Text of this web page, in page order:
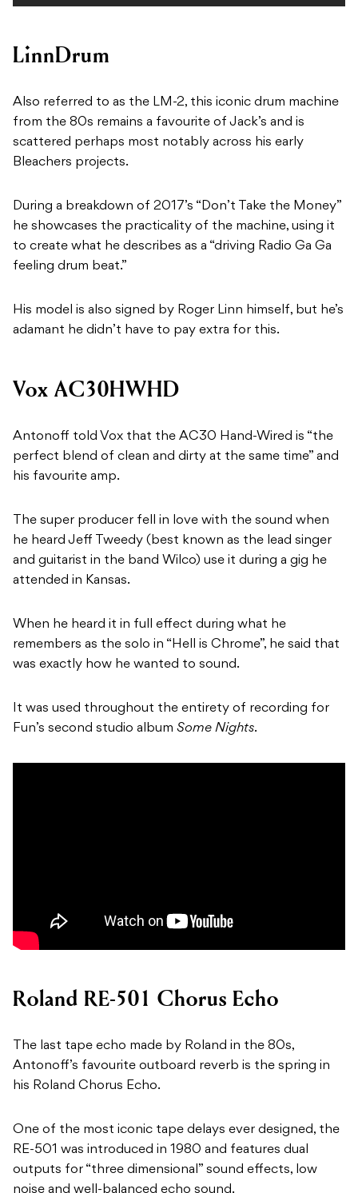
LinnDrum
Also referred to as the LM-2, this iconic drum machine
from the 80s remains a favourite of Jack’s and is
scattered perhaps most notably across his early
Bleachers projects.
During a breakdown of 2017’s “Don’t Take the Money”
he showcases the practicality of the machine, using it
to create what he describes as a “driving Radio Ga Ga
feeling drum beat.”
His model is also signed by Roger Linn himself, but he’s
adamant he didn’t have to pay extra for this.
Vox AC30HWHD
Antonoff told Vox that the AC30 Hand-Wired is “the
perfect blend of clean and dirty at the same time” and
his favourite amp.
The super producer fell in love with the sound when
he heard Jeff Tweedy (best known as the lead singer
and guitarist in the band Wilco) use it during a gig he
attended in Kansas.
When he heard it in full effect during what he
remembers as the solo in “Hell is Chrome”, he said that
was exactly how he wanted to sound.
It was used throughout the entirety of recording for
Fun’s second studio album Some Nights.
Roland RE-501 Chorus Echo
The last tape echo made by Roland in the 80s,
Antonoff’s favourite outboard reverb is the spring in
his Roland Chorus Echo.
One of the most iconic tape delays ever designed, the
RE-501 was introduced in 1980 and features dual
outputs for “three dimensional” sound effects, low
noise and well-balanced echo sound.